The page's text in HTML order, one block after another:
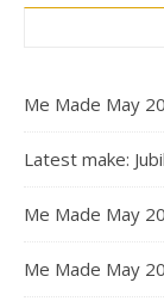
Me Made May
Latest make:
Me Made May
Me Made May